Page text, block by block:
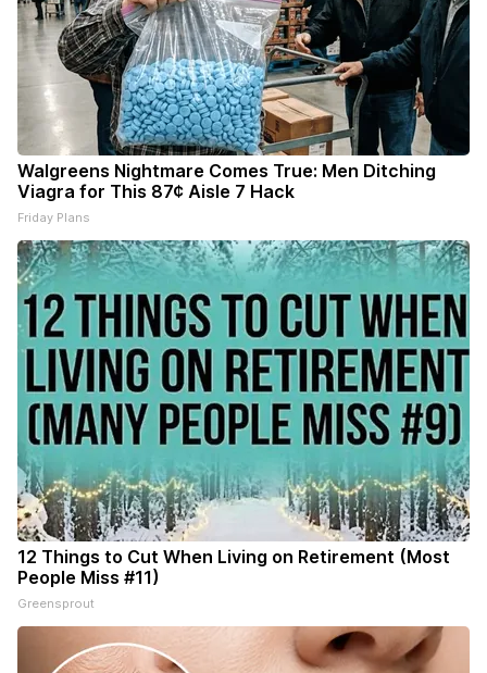
Walgreens Nightmare Comes True: Men Ditching
Viagra for This 87¢ Aisle 7 Hack
Friday Plans
12 Things to Cut When Living on Retirement (Most
People Miss #11)
Greensprout